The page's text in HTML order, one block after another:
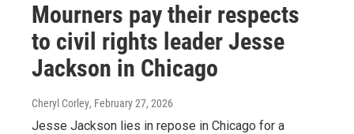
Mourners pay their respects
to civil rights leader Jesse
Jackson in Chicago
Cheryl Corley, February 27, 2026
Jesse Jackson lies in repose in Chicago for a